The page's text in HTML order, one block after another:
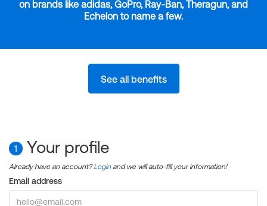
on brands like adidas, GoPro, Ray-Ban, Theragun, and
Echelon to name a few.
See all benefits
1 Your profile
Already have an account?Login and we will auto-fill your information!
Email address